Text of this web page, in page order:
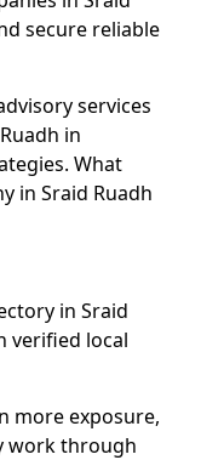
secure reliable
services
in
What
in Sraid Ruadh
in Sraid
verified local
more exposure,
work through